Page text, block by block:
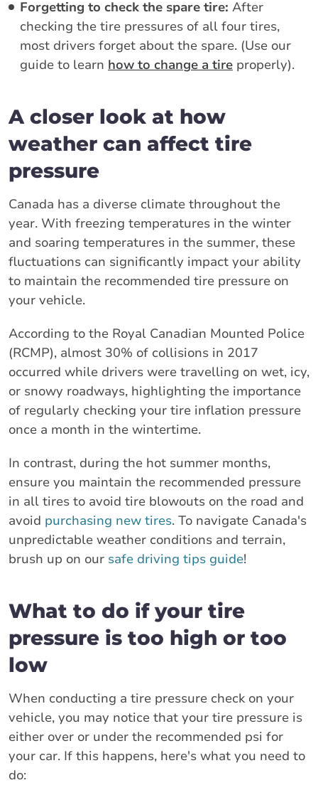
Forgetting to check the spare tire: After
checking the tire pressures of all four tires,
most drivers forget about the spare. (Use our
guide to learn how to change a tire properly).
A closer look at how
weather can affect tire
pressure
Canada has a diverse climate throughout the
year. With freezing temperatures in the winter
and soaring temperatures in the summer, these
fluctuations can significantly impact your ability
to maintain the recommended tire pressure on
your vehicle.
According to the Royal Canadian Mounted Police
(RCMP), almost 30% of collisions in 2017
occurred while drivers were travelling on wet, icy,
or snowy roadways, highlighting the importance
of regularly checking your tire inflation pressure
once a month in the wintertime.
In contrast, during the hot summer months,
ensure you maintain the recommended pressure
in all tires to avoid tire blowouts on the road and
avoid purchasing new tires. To navigate Canada's
unpredictable weather conditions and terrain,
brush up on our safe driving tips guide!
What to do if your tire
pressure is too high or too
low
When conducting a tire pressure check on your
vehicle, you may notice that your tire pressure is
either over or under the recommended psi for
your car. If this happens, here's what you need to
do: